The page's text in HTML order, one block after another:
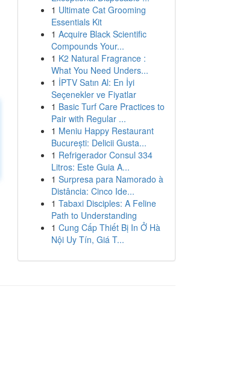
1 Ultimate Cat Grooming
Essentials Kit
1 Acquire Black Scientific
Compounds Your...
1 K2 Natural Fragrance :
What You Need Unders...
1 İPTV Satın Al: En İyi
Seçenekler ve Fiyatlar
1 Basic Turf Care Practices to
Pair with Regular ...
1 Meniu Happy Restaurant
București: Delicii Gusta...
1 Refrigerador Consul 334
Litros: Este Guia A...
1 Surpresa para Namorado à
Distância: Cinco Ide...
1 Tabaxi Disciples: A Feline
Path to Understanding
1 Cung Cấp Thiết Bị In Ở Hà
Nội Uy Tín, Giá T...